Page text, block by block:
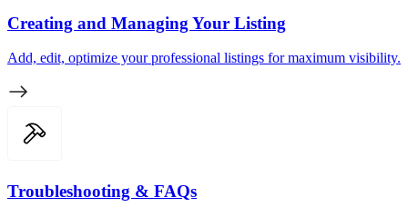
Creating and Managing Your Listing
Add, edit, optimize your professional listings for maximum visibility.
Troubleshooting & FAQs